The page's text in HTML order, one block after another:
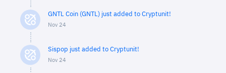
GNTL Coin (GNTL) just added to Cryptunit!
Nov 24
Sispop just added to Cryptunit!
Nov 24